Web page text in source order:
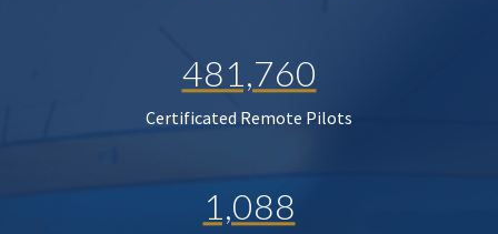
481,760
Certificated Remote Pilots
1,088